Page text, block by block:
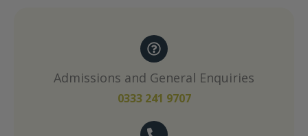
Admissions and General Enquiries
0333 241 9707